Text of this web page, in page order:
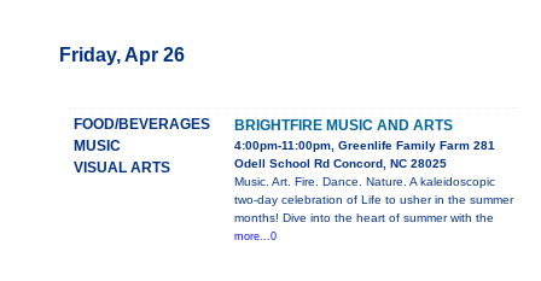
Friday, Apr 26
FOOD/BEVERAGES
MUSIC
VISUAL ARTS
BRIGHTFIRE MUSIC AND ARTS
4:00pm-11:00pm, Greenlife Family Farm 281
Odell School Rd Concord, NC 28025
Music. Art. Fire. Dance. Nature. A kaleidoscopic
two-day celebration of Life to usher in the summer
months! Dive into the heart of summer with the
more...0